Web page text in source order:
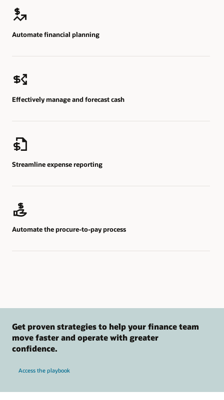
Automate financial planning
Effectively manage and forecast cash
Streamline expense reporting
Automate the procure-to-pay process
Get proven strategies to help your finance team
move faster and operate with greater
confidence.
Access the playbook